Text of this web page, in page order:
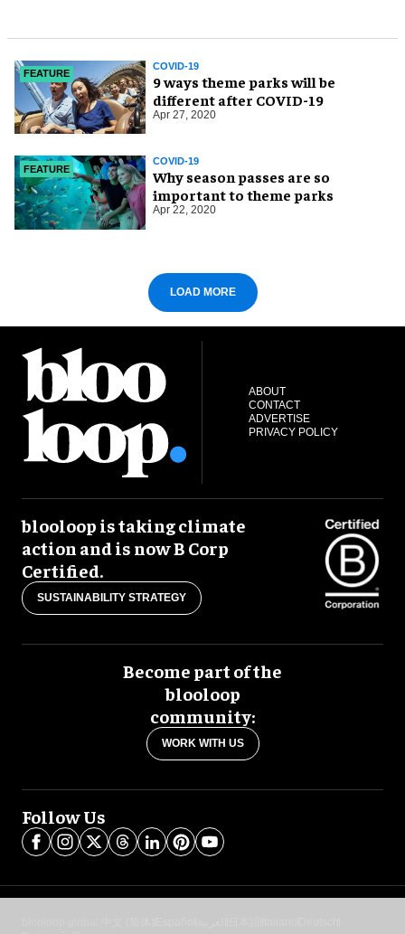
FEATURE
COVID-19
9 ways theme parks will be
different after COVID-19
Apr 27, 2020
FEATURE
COVID-19
Why season passes are so
important to theme parks
Apr 22, 2020
LOAD MORE
ABOUT
CONTACT
ADVERTISE
PRIVACY POLICY
blooloop is taking climate
action and is now B Corp
Certified.
SUSTAINABILITY STRATEGY
Become part of the
blooloop
community:
WORK WITH US
Follow Us